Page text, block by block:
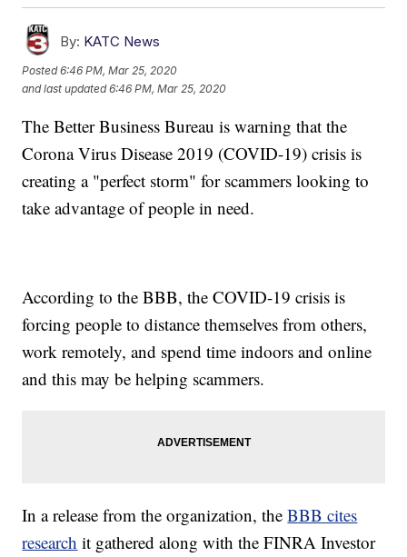
By: KATC News
Posted6:46 PM, Mar 25, 2020
and last updated 6:46 PM, Mar 25, 2020
The Better Business Bureau is warning that the
Corona Virus Disease 2019 (COVID-19) crisis is
creating a "perfect storm" for scammers looking to
take advantage of people in need.
According to the BBB, the COVID-19 crisis is
forcing people to distance themselves from others,
work remotely, and spend time indoors and online
and this may be helping scammers.
In a release from the organization, theBBB cites
research it gathered along with the FINRA Investor